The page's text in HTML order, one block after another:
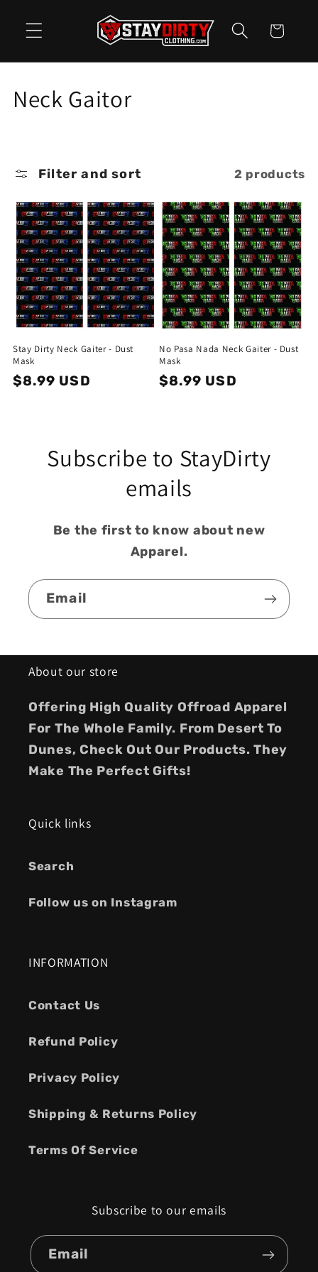
content
Cart
C
l
e
c
t
i
o
n
:
Neck Gaitor
Filter and sort 2 products
Stay Dirty Neck Gaiter - Dust
Mask
Regular
$8.99 USD
No Pasa Nada Neck Gaiter - Dust
Mask
Regular
$8.99 USD
Subscribe to StayDirty
emails
Be the first to know about new
Apparel.
Email
About our store
Offering High Quality Offroad Apparel
For The Whole Family. From Desert To
Dunes, Check Out Our Products. They
Make The Perfect Gifts!
Quick links
Search
Follow us on Instagram
INFORMATION
Contact Us
Refund Policy
Privacy Policy
Shipping & Returns Policy
Terms Of Service
Subscribe to our emails
Email